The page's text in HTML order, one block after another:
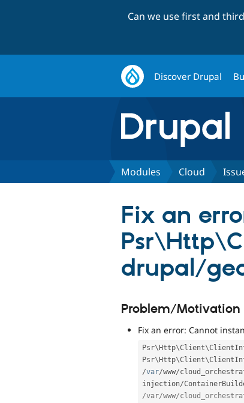
Can we use first and
Discover Drupal
Modules Cloud
Fix an
drupal/
Problem/Motivation
Fix an error: Cannot
Psr\ Http\Client\
Psr\ Http\Client\
/var/www/
injection/
/var/www/